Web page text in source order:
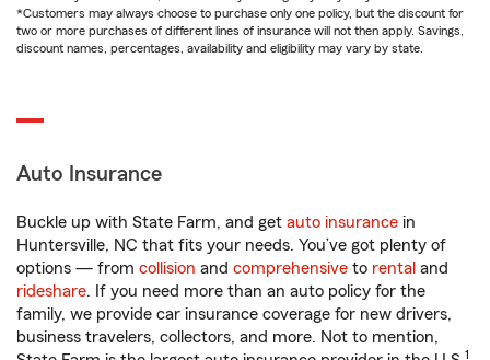
*Customers may always choose to purchase only one policy, but the discount for
two or more purchases of different lines of insurance will not then apply. Savings,
discount names, percentages, availability and eligibility may vary by state.
Auto Insurance
Buckle up with State Farm, and get auto insurance in
Huntersville, NC that fits your needs. You’ve got plenty of
options — from collision and comprehensive to rental and
rideshare. If you need more than an auto policy for the
family, we provide car insurance coverage for new drivers,
business travelers, collectors, and more. Not to mention,
1